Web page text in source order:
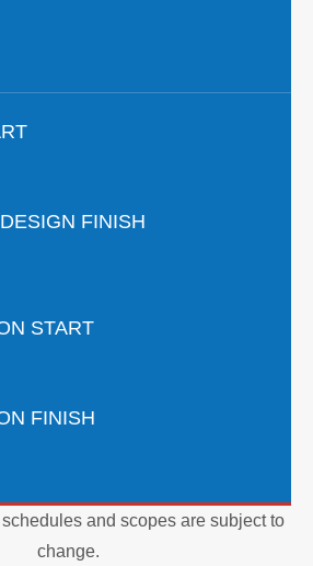
FINISH
START
FINISH
and scopes are subject to
change.